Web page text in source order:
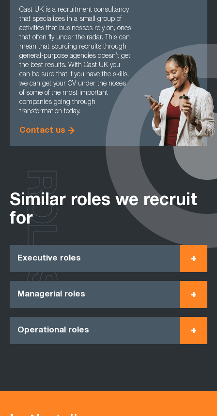
Cast UK is a recruitment consultancy
that specializes in a small group of
activities that businesses rely on, ones
that often fly under the radar. This can
mean that sourcing recruits through
general-purpose agencies doesn’t get
the best results. With Cast UK you
can be sure that if you have the skills,
we can get your CV under the noses
of some of the most important
companies going through
transformation today.
Contact us
Similar roles we recruit
for
Executive roles
Managerial roles
Operational roles
ROLES